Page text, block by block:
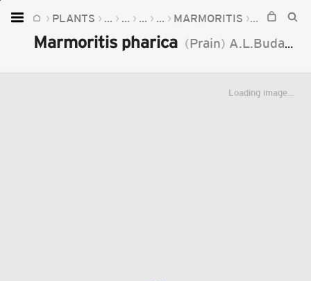
PLANTS ... ... ... ... MARMORITIS
Marmoritis pharica (Prain) A.L.Budantzev
Loading image...
Home
Plants
Fungi